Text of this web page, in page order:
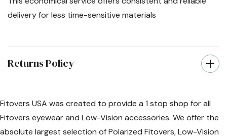
delivery for less time-sensitive materials
Returns Policy
Fitovers USA was created to provide a 1 stop shop for all
Fitovers eyewear and Low-Vision accessories. We offer the
absolute largest selection of Polarized Fitovers, Low-Vision